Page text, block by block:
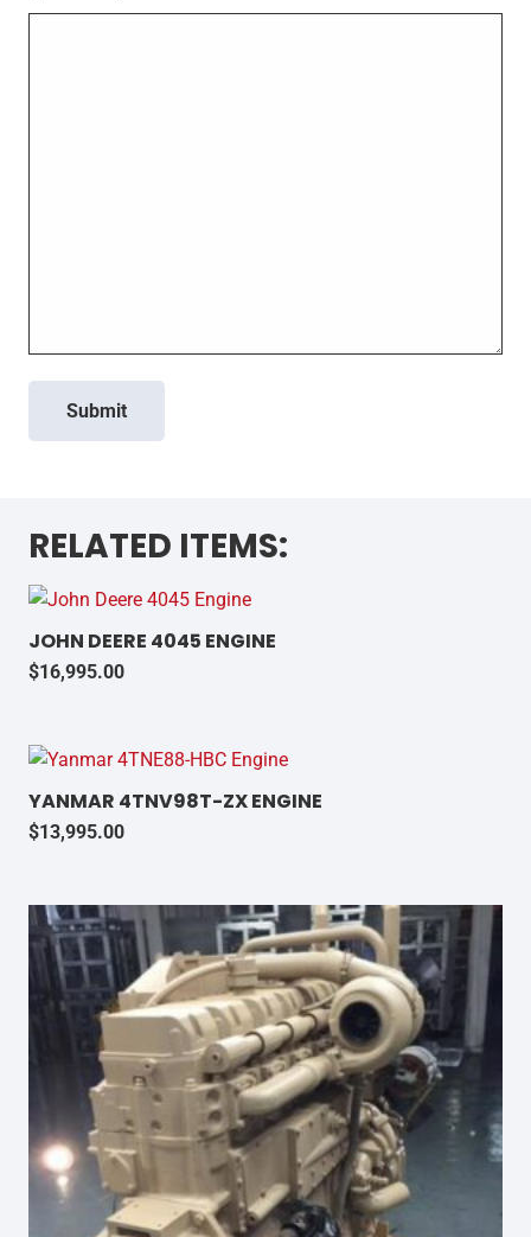
Submit
RELATED ITEMS:
JOHN DEERE 4045 ENGINE
$16,995.00
YANMAR 4TNV98T-ZX ENGINE
$13,995.00